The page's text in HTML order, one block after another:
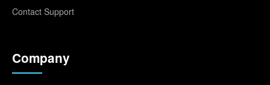
Contact Support
Company